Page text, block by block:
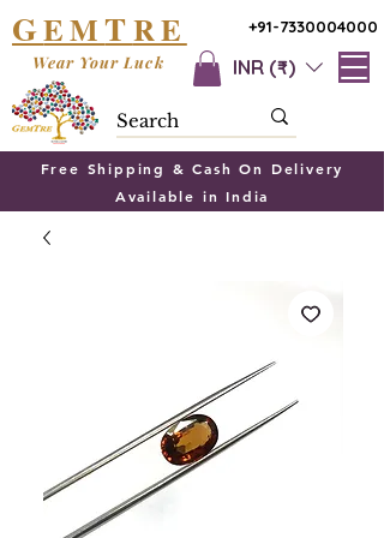
+91-7330004000
GEMTRE
INR (₹)
Wear Your Luck
Free Shipping & Cash On Delivery
Available in India